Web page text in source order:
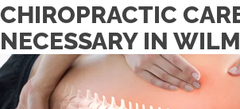
CHIROPRACTIC
NECESSARY IN